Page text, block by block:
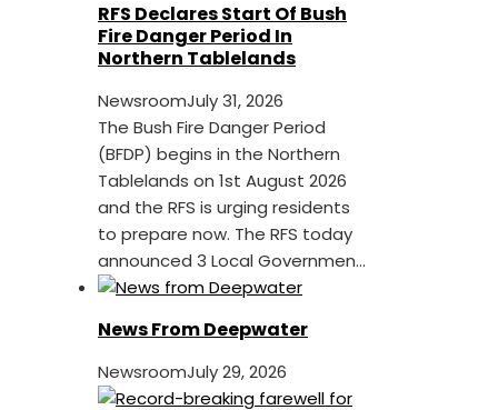
RFS Declares Start Of Bush
Fire Danger Period In
Northern Tablelands
NewsroomJuly 31, 2026
The Bush Fire Danger Period
(BFDP) begins in the Northern
Tablelands on 1st August 2026
and the RFS is urging residents
to prepare now. The RFS today
announced 3 Local Governmen...
News From Deepwater
NewsroomJuly 29, 2026